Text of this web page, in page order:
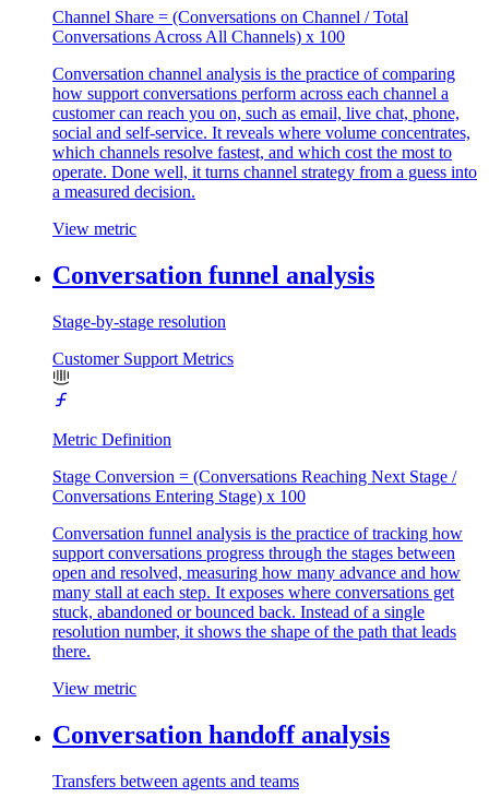
Channel Share = (Conversations on Channel / Total
Conversations Across All Channels) x 100
Conversation channel analysis is the practice of comparing
how support conversations perform across each channel a
customer can reach you on, such as email, live chat, phone,
social and self-service. It reveals where volume concentrates,
which channels resolve fastest, and which cost the most to
operate. Done well, it turns channel strategy from a guess into
a measured decision.
View metric
Conversation funnel analysis
Stage-by-stage resolution
Customer Support Metrics
Metric Definition
Stage Conversion = (Conversations Reaching Next Stage /
Conversations Entering Stage) x 100
Conversation funnel analysis is the practice of tracking how
support conversations progress through the stages between
open and resolved, measuring how many advance and how
many stall at each step. It exposes where conversations get
stuck, abandoned or bounced back. Instead of a single
resolution number, it shows the shape of the path that leads
there.
View metric
Conversation handoff analysis
Transfers between agents and teams